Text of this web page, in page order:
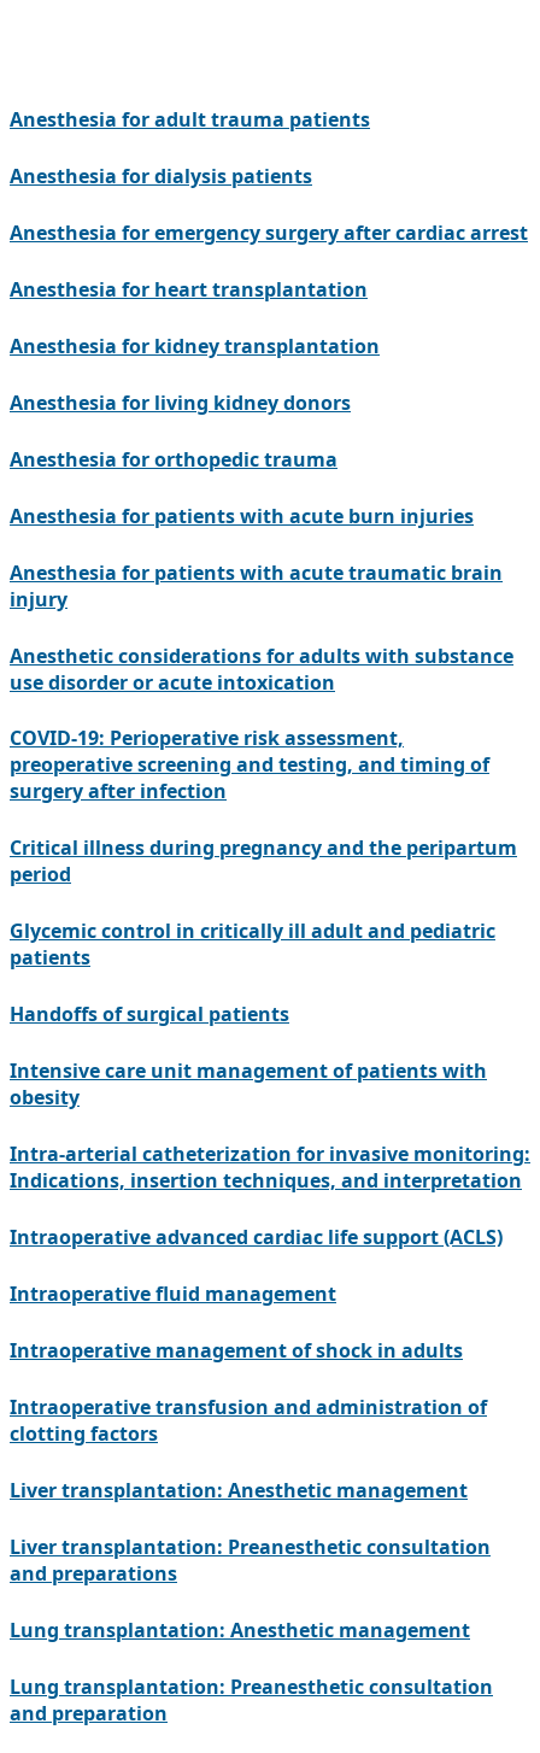
Anesthesia for adult trauma patients
Anesthesia for dialysis patients
Anesthesia for emergency surgery after cardiac arrest
Anesthesia for heart transplantation
Anesthesia for kidney transplantation
Anesthesia for living kidney donors
Anesthesia for orthopedic trauma
Anesthesia for patients with acute burn injuries
Anesthesia for patients with acute traumatic brain
injury
Anesthetic considerations for adults with substance
use disorder or acute intoxication
COVID-19: Perioperative risk assessment,
preoperative screening and testing, and timing of
surgery after infection
Critical illness during pregnancy and the peripartum
period
Glycemic control in critically ill adult and pediatric
patients
Handoffs of surgical patients
Intensive care unit management of patients with
obesity
Intra-arterial catheterization for invasive monitoring:
Indications, insertion techniques, and interpretation
Intraoperative advanced cardiac life support (ACLS)
Intraoperative fluid management
Intraoperative management of shock in adults
Intraoperative transfusion and administration of
clotting factors
Liver transplantation: Anesthetic management
Liver transplantation: Preanesthetic consultation
and preparations
Lung transplantation: Anesthetic management
Lung transplantation: Preanesthetic consultation
and preparation